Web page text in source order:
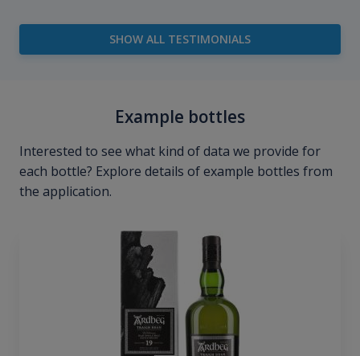
SHOW ALL TESTIMONIALS
Example bottles
Interested to see what kind of data we provide for
each bottle? Explore details of example bottles from
the application.